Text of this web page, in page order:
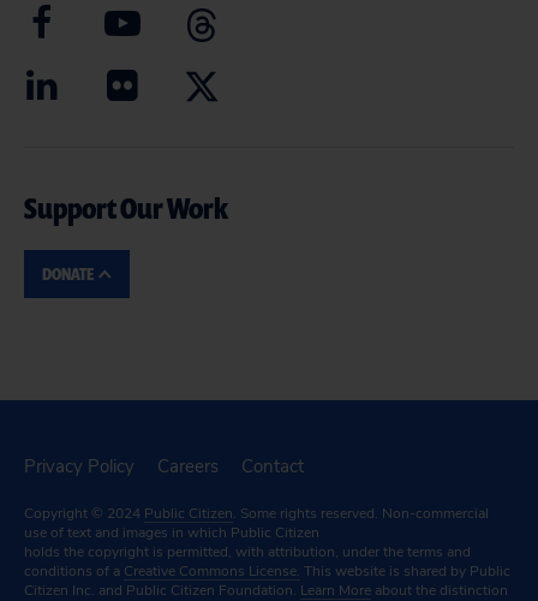
Support Our Work
DONATE
Privacy Policy Careers Contact
Copyright © 2024 Public Citizen. Some rights reserved. Non-commercial
use of text and images in which Public Citizen
holds the copyright is permitted, with attribution, under the terms and
conditions of a Creative Commons License. This website is shared by Public
Citizen Inc. and Public Citizen Foundation. Learn More about the distinction